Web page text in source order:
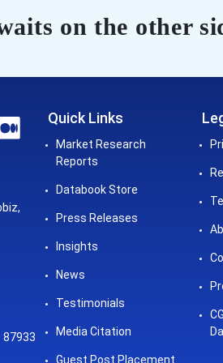
on the other
Quick Links
Market Research
Reports
Databook Store
Press Releases
Insights
News
Testimonials
Media Citation
Guest Post Placement